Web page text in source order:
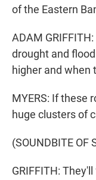
of the Eastern
ADAM
drought and
higher and when
MYERS: If these
huge clusters of
(SOUNDBITE OF
GRIFFITH: